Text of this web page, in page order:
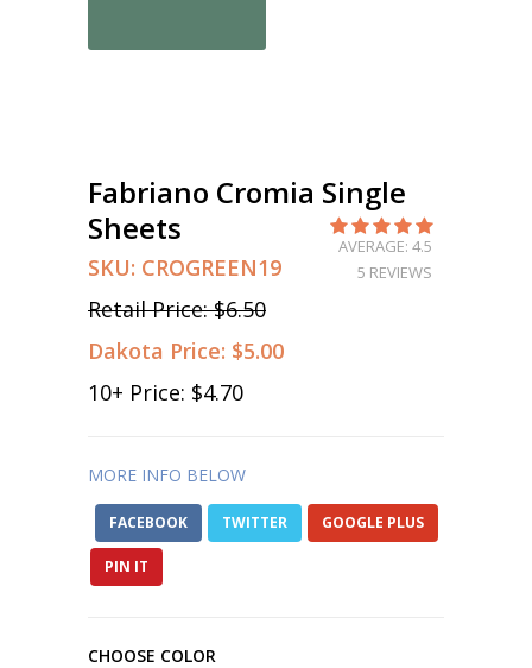
Fabriano Cromia Single
Sheets
SKU: CROGREEN19
Retail Price:$6.50
Dakota Price: $5.00
10+ Price: $4.70
AVERAGE: 4.5
5 REVIEWS
MORE INFO BELOW
FACEBOOK TWITTER GOOGLE PLUS
PIN IT
CHOOSE COLOR